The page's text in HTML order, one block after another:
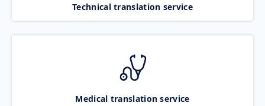
Technical translation service
Medical translation service